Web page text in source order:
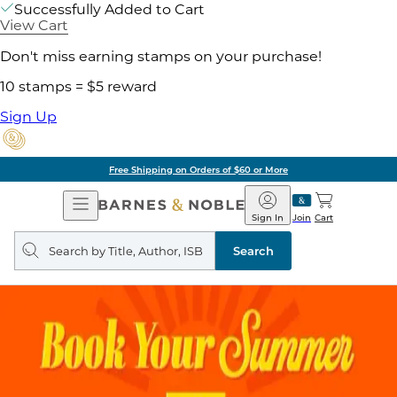
Successfully Added to Cart
View Cart
Don't miss earning stamps on your purchase!
10 stamps = $5 reward
Sign Up
Free Shipping on Orders of $60 or More
Open
Navigation
Barnes
&
Noble
Join
Sign In Cart
Search
query
Search